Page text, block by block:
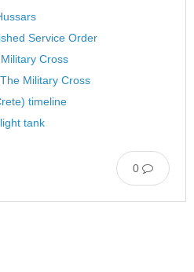
Service Order
Cross
Military Cross
timeline
tank
0